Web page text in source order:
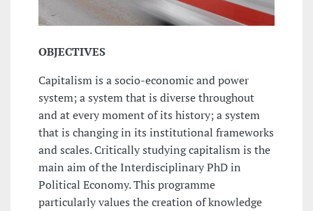
OBJECTIVES
Capitalism is a socio-economic and power
system; a system that is diverse throughout
and at every moment of its history; a system
that is changing in its institutional frameworks
and scales. Critically studying capitalism is the
main aim of the Interdisciplinary PhD in
Political Economy. This programme
particularly values the creation of knowledge